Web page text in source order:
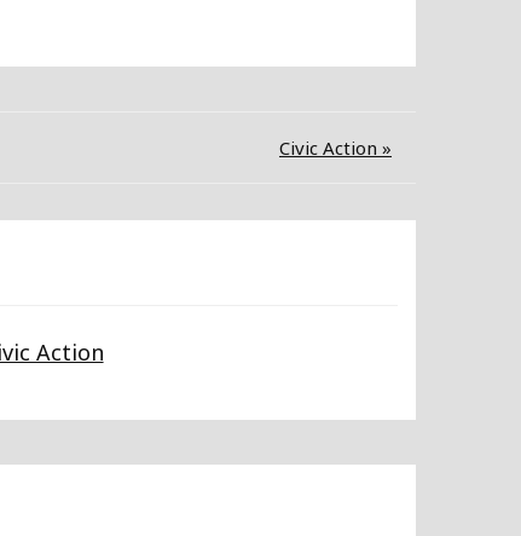
Civic Action »
Action